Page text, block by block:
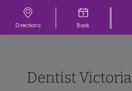
Directions Book
Dentist Victoria